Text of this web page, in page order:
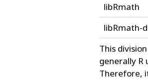
libRmath
libRmath-
This
generally R
Therefore,